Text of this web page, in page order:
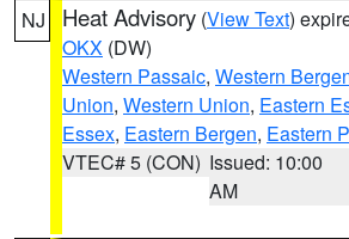
NJ Heat Advisory (View Text)
OKX (DW)
Western Passaic, Western
Union, Western Union, Eastern
Essex, Eastern Bergen, Eastern
VTEC# 5 (CON) Issued: 10:00
AM